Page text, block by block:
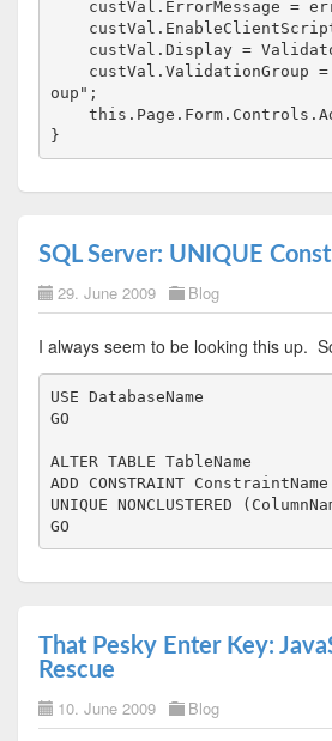
custVal.ErrorMessage =
custVal.Display =
    custVal.ValidationGroup =
oup" ;
this
}
SQL Server: UNIQUE
29. June 2009 Blog
I always seem to be looking this up.
USE
GO
ALTER TABLE
ADD
CONSTRAINT
UNIQUE
NONCLUSTERED
GO
That Pesky Enter Key:
Rescue
10. June 2009 Blog